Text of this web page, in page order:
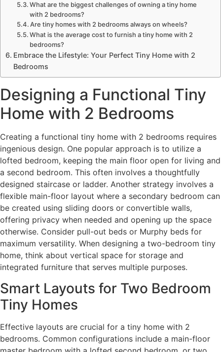
What are the biggest challenges of owning a tiny home
with 2 bedrooms?
Are tiny homes with 2 bedrooms always on wheels?
What is the average cost to furnish a tiny home with 2
bedrooms?
Embrace the Lifestyle: Your Perfect Tiny Home with 2
Bedrooms
Designing a Functional Tiny
Home with 2 Bedrooms
Creating a functional tiny home with 2 bedrooms requires
ingenious design. One popular approach is to utilize a
lofted bedroom, keeping the main floor open for living and
a second bedroom. This often involves a thoughtfully
designed staircase or ladder. Another strategy involves a
flexible main-floor layout where a secondary bedroom can
be created using sliding doors or convertible walls,
offering privacy when needed and opening up the space
otherwise. Consider pull-out beds or Murphy beds for
maximum versatility. When designing a two-bedroom tiny
home, think about vertical space for storage and
integrated furniture that serves multiple purposes.
Smart Layouts for Two Bedroom
Tiny Homes
Effective layouts are crucial for a tiny home with 2
bedrooms. Common configurations include a main-floor